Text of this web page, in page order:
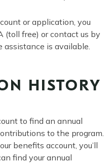
or application, you
(toll free) or contact us by
assistance is available.
HISTORY
to find an annual
to the program.
benefits account, you’ll
find your annual